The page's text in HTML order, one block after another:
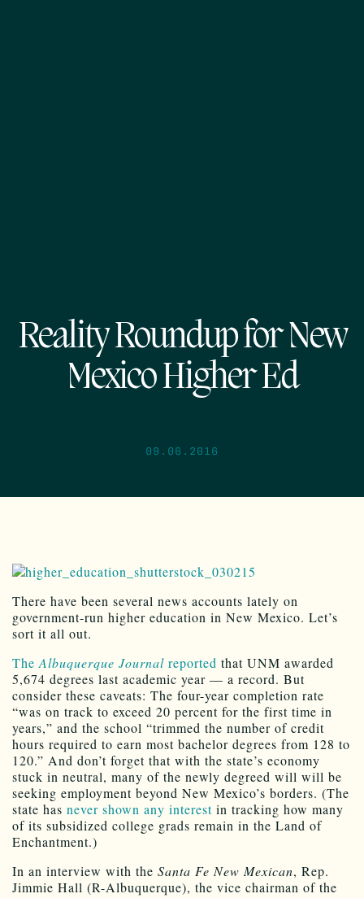
Reality Roundup for New
Mexico Higher Ed
09.06.2016
There have been several news accounts lately on
government-run higher education in New Mexico. Let’s
sort it all out.
TheAlbuquerque Journal reported that UNM awarded
5,674 degrees last academic year — a record. But
consider these caveats: The four-year completion rate
“was on track to exceed 20 percent for the first time in
years,” and the school “trimmed the number of credit
hours required to earn most bachelor degrees from 128 to
120.” And don’t forget that with the state’s economy
stuck in neutral, many of the newly degreed will will be
seeking employment beyond New Mexico’s borders. (The
state has never shown any interest in tracking how many
of its subsidized college grads remain in the Land of
Enchantment.)
In an interview with the Santa Fe New Mexican, Rep.
Jimmie Hall (R-Albuquerque), the vice chairman of the